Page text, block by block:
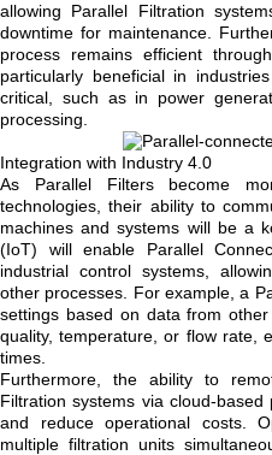
allowing Parallel Filtration
downtime for maintenance.
process remains efficient
particularly beneficial in
critical, such as in power
processing.
Integration with Industry 4.0
As Parallel Filters become
technologies, their ability to
machines and systems will be a
(IoT) will enable Parallel
industrial control systems,
other processes. For example, a
settings based on data from
quality, temperature, or flow rate,
times.
Furthermore, the ability to
Filtration systems via cloud-
and reduce operational costs.
multiple filtration units